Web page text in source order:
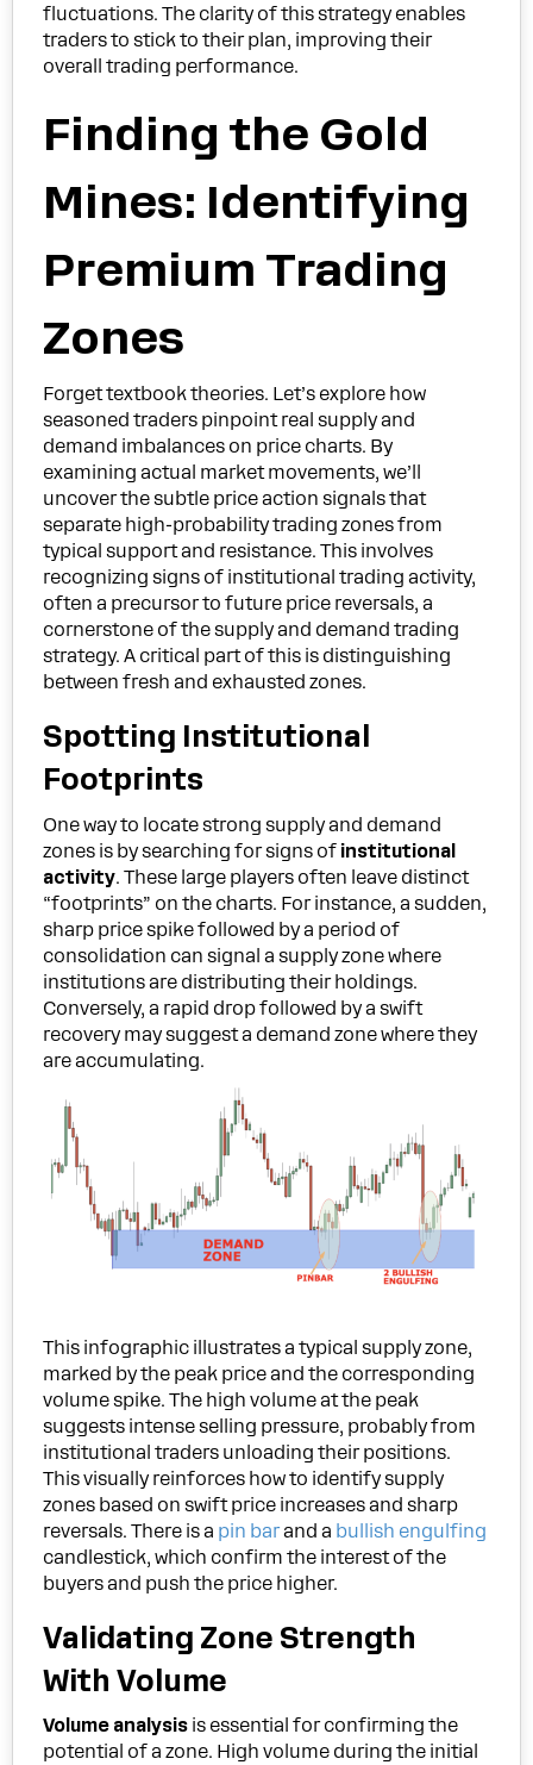
fluctuations. The clarity of this strategy enables
traders to stick to their plan, improving their
overall trading performance.
Finding the Gold
Mines: Identifying
Premium Trading
Zones
Forget textbook theories. Let’s explore how
seasoned traders pinpoint real supply and
demand imbalances on price charts. By
examining actual market movements, we’ll
uncover the subtle price action signals that
separate high-probability trading zones from
typical support and resistance. This involves
recognizing signs of institutional trading activity,
often a precursor to future price reversals, a
cornerstone of the supply and demand trading
strategy. A critical part of this is distinguishing
between fresh and exhausted zones.
Spotting Institutional
Footprints
One way to locate strong supply and demand
zones is by searching for signs of institutional
activity. These large players often leave distinct
“footprints” on the charts. For instance, a sudden,
sharp price spike followed by a period of
consolidation can signal a supply zone where
institutions are distributing their holdings.
Conversely, a rapid drop followed by a swift
recovery may suggest a demand zone where they
are accumulating.
This infographic illustrates a typical supply zone,
marked by the peak price and the corresponding
volume spike. The high volume at the peak
suggests intense selling pressure, probably from
institutional traders unloading their positions.
This visually reinforces how to identify supply
zones based on swift price increases and sharp
reversals. There is a pin barand a bullish engulfing
candlestick, which confirm the interest of the
buyers and push the price higher.
Validating Zone Strength
With Volume
Volume analysis is essential for confirming the
potential of a zone. High volume during the initial